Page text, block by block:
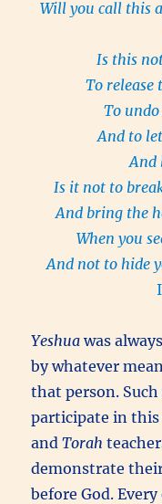
Will you call this
Is this
To release
To undo
And to
And
Is it not to
And bring the
When you
And not to hide
Yeshuawas
by whatever
that person.
participate in
andTorah
demonstrate
before God.